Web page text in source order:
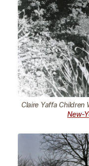
Claire Yaffa Children
New-